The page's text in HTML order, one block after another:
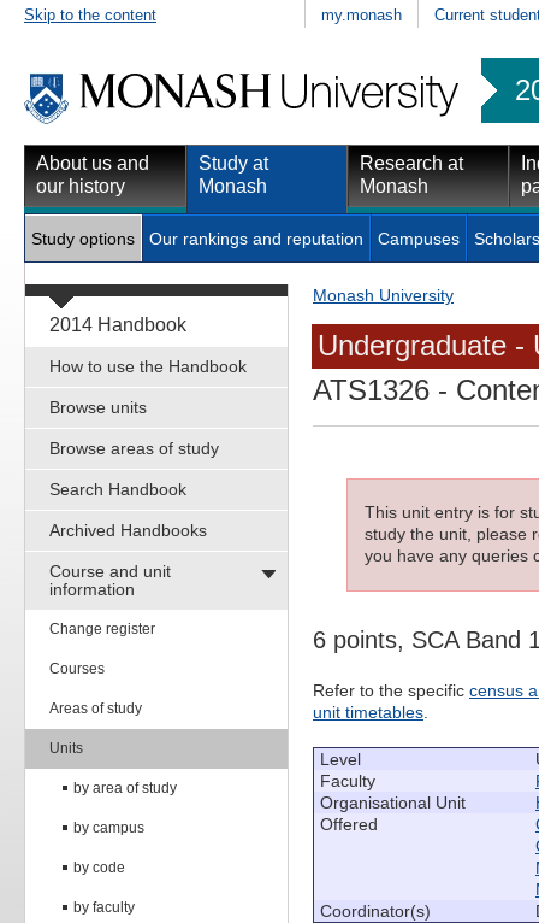
Skip to the content my.monash Current
About us and
our history
Study at
Monash
Research at
Monash
Study options Our rankings and reputation Campuses
2014 Handbook
How to use the Handbook
Browse units
Browse areas of study
Search Handbook
Archived Handbooks
Course and unit
information
Change register
Courses
Areas of study
Units
by area of study
by campus
by code
by faculty
Monash University
Undergraduate -
ATS1326 -
This unit entry is for
study the unit, please
you have any queries
6 points, SCA Band
Refer to the specific census
unit timetables.
Level
Faculty
Organisational Unit
Offered
Coordinator(s)